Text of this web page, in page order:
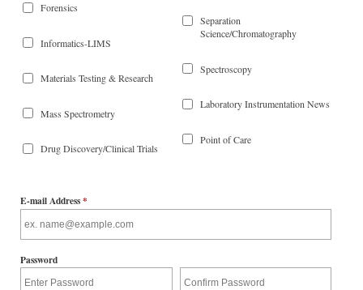
Forensics
Informatics-LIMS
Materials Testing & Research
Mass Spectrometry
Drug Discovery/Clinical Trials
Separation
Science/Chromatography
Spectroscopy
Laboratory Instrumentation News
Point of Care
E-mail Address*
Password